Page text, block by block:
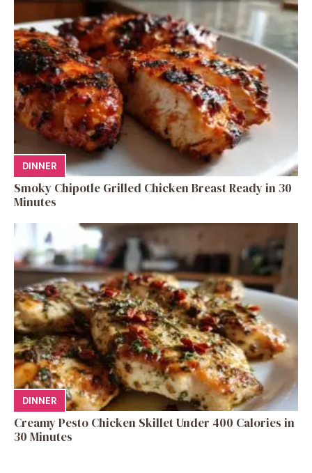
DINNER
Smoky Chipotle Grilled Chicken Breast Ready in 30
Minutes
DINNER
Creamy Pesto Chicken Skillet Under 400 Calories in
30 Minutes